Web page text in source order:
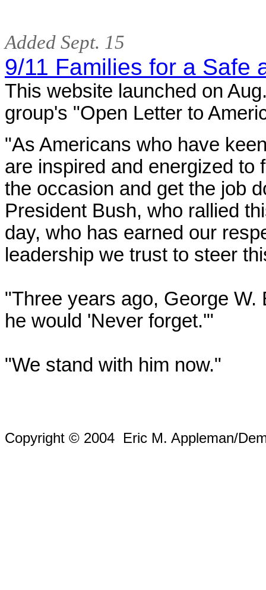
Added Sept. 15
9/11 Families for a Safe
This website launched on
group's "Open Letter to
"As Americans who have
are inspired and energized to
the occasion and get the job
President Bush, who rallied
day, who has earned our
leadership we trust to steer
"Three years ago, George
he would 'Never forget.'"
"We stand with him now."
Copyright © 2004 Eric M. Appleman/